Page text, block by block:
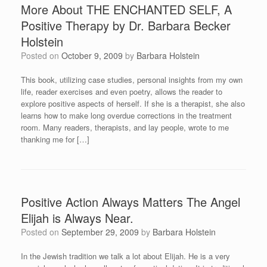
More About THE ENCHANTED SELF, A
Positive Therapy by Dr. Barbara Becker
Holstein
Posted on October 9, 2009 by Barbara Holstein
This book, utilizing case studies, personal insights from my own
life, reader exercises and even poetry, allows the reader to
explore positive aspects of herself. If she is a therapist, she also
learns how to make long overdue corrections in the treatment
room. Many readers, therapists, and lay people, wrote to me
thanking me for […]
Positive Action Always Matters The Angel
Elijah is Always Near.
Posted on September 29, 2009 by Barbara Holstein
In the Jewish tradition we talk a lot about Elijah. He is a very